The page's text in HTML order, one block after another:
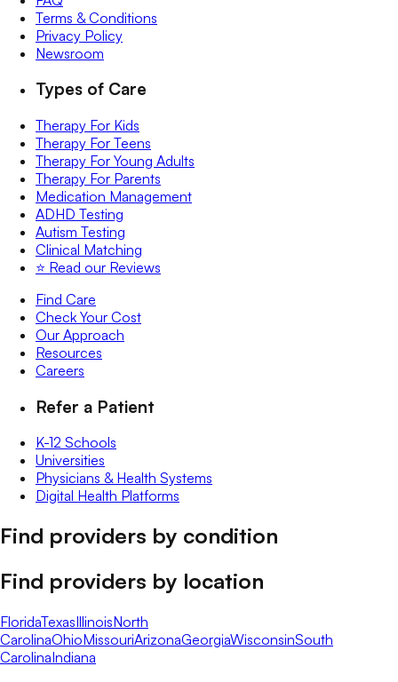
Terms & Conditions
Privacy Policy
Newsroom
Types of Care
Therapy For Kids
Therapy For Teens
Therapy For Young Adults
Therapy For Parents
Medication Management
ADHD Testing
Autism Testing
Clinical Matching
⭐️ Read our Reviews
Find Care
Check Your Cost
Our Approach
Resources
Careers
Refer a Patient
K-12 Schools
Universities
Physicians & Health Systems
Digital Health Platforms
Find providers by condition
Find providers by location
FloridaTexasIllinoisNorth
CarolinaOhioMissouriArizonaGeorgiaWisconsinSouth
CarolinaIndiana